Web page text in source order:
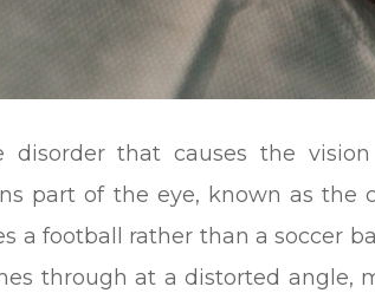
disorder that causes the
part of the eye, known as the
a football rather than a soccer
through at a distorted angle,